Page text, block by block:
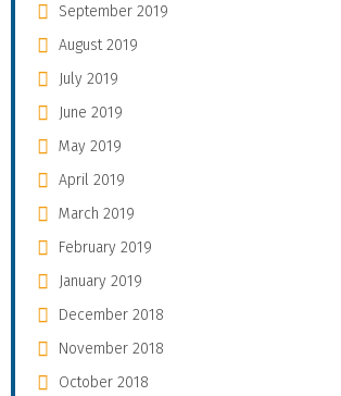
September 2019
August 2019
July 2019
June 2019
May 2019
April 2019
March 2019
February 2019
January 2019
December 2018
November 2018
October 2018